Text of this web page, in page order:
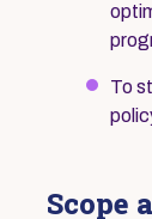
To
Scope